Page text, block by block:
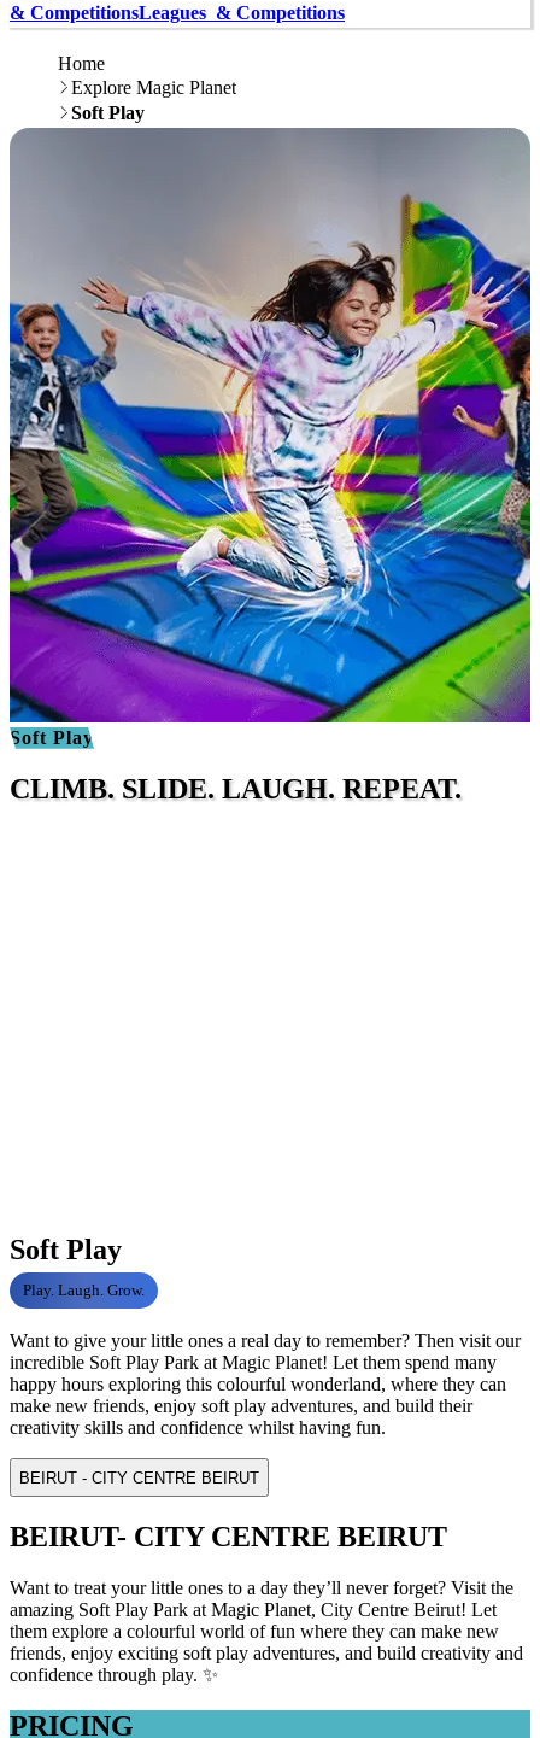
& CompetitionsLeagues  & Competitions
Home
Explore Magic Planet
Soft Play
Soft Play
CLIMB. SLIDE. LAUGH. REPEAT.
Soft Play
Play. Laugh. Grow.
Want to give your little ones a real day to remember? Then visit our
incredible Soft Play Park at Magic Planet! Let them spend many
happy hours exploring this colourful wonderland, where they can
make new friends, enjoy soft play adventures, and build their
creativity skills and confidence whilst having fun.
BEIRUT - CITY CENTRE BEIRUT
BEIRUT- CITY CENTRE BEIRUT
Want to treat your little ones to a day they’ll never forget? Visit the
amazing Soft Play Park at Magic Planet, City Centre Beirut! Let
them explore a colourful world of fun where they can make new
friends, enjoy exciting soft play adventures, and build creativity and
confidence through play. ✨
PRICING